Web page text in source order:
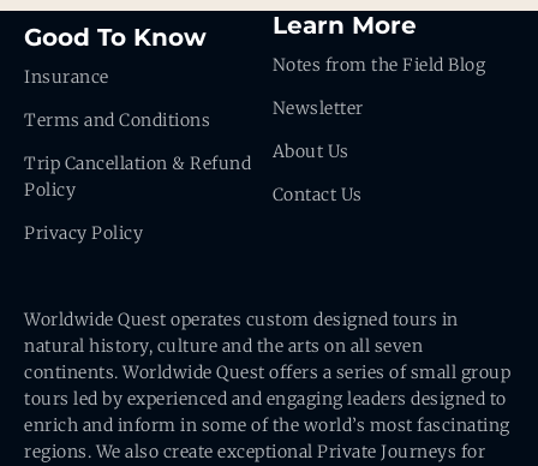
Good To Know
Insurance
Terms and Conditions
Trip Cancellation & Refund
Policy
Privacy Policy
Learn More
Notes from the Field Blog
Newsletter
About Us
Contact Us
Worldwide Quest operates custom designed tours in
natural history, culture and the arts on all seven
continents. Worldwide Quest offers a series of small group
tours led by experienced and engaging leaders designed to
enrich and inform in some of the world’s most fascinating
regions. We also create exceptional Private Journeys for